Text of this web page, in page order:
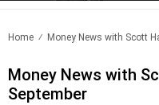
Home Money News with Scott
Money News with
September